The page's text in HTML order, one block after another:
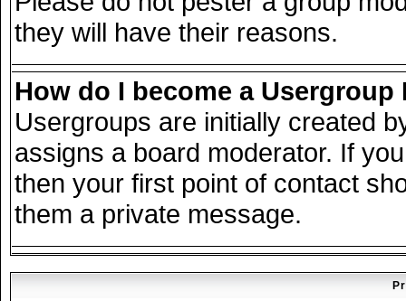
they will have their reasons.
How do I become a Usergroup
Usergroups are initially created
assigns a board moderator. If
then your first point of contact
them a private message.